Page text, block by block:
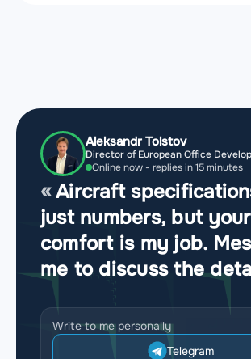
Aleksandr Tolstov
Director of European Office
Online now - replies in 15 minutes
Aircraft
just numbers, but your
comfort is my job.
me to discuss the
Write to me personally
Telegram